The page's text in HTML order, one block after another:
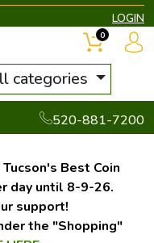
LOGIN
categories
520-881-7200
0
Best Coin
day until 8-9-26.
support!
the "Shopping"